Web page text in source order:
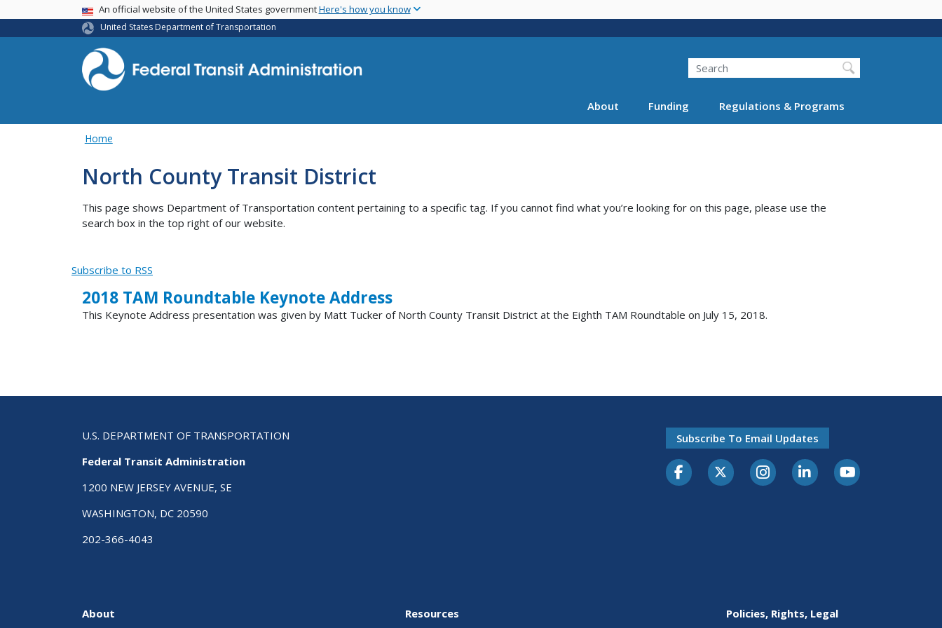
main
USA BannerAn official website of the United States governmentHere's how you know
United States Department of Transportation
Search
About Funding Regulations & Programs
Home
North County Transit District
This page shows Department of Transportation content pertaining to a specific tag. If you cannot find what you’re looking for on this page, please use the
search box in the top right of our website.
Subscribe to RSS
2018 TAM Roundtable Keynote Address
This Keynote Address presentation was given by Matt Tucker of North County Transit District at the Eighth TAM Roundtable on July 15, 2018.
U.S. DEPARTMENT OF TRANSPORTATION
Federal Transit Administration
1200 NEW JERSEY AVENUE, SE
WASHINGTON, DC 20590
202-366-4043
Subscribe To Email Updates
About Resources Policies, Rights, Legal